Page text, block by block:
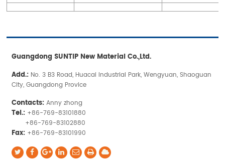
Guangdong SUNTIP New Material Co.,Ltd.
Add.: No. 3 B3 Road, Huacai Industrial Park, Wengyuan, Shaoguan
City, Guangdong Provice
Contacts: Anny zhong
Tel.: +86-769-83101880
+86-769-83102880
Fax: +86-769-83101990